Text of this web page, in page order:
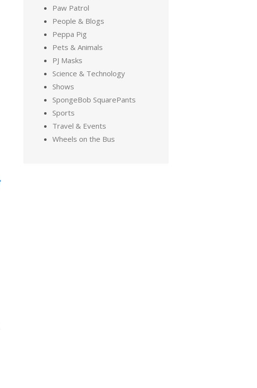
Paw Patrol
People & Blogs
Peppa Pig
Pets & Animals
PJ Masks
Science & Technology
Shows
SpongeBob SquarePants
Sports
Travel & Events
Wheels on the Bus